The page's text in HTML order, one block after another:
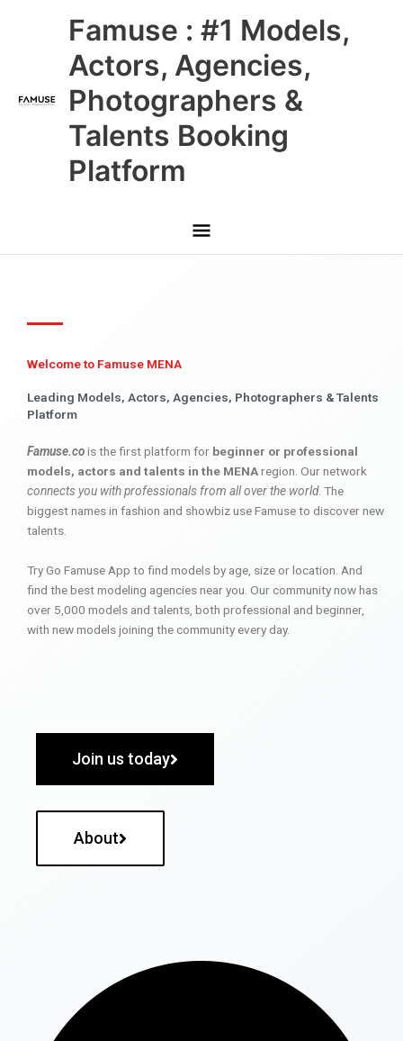
Famuse : #1 Models,
Actors, Agencies,
Photographers &
Talents Booking
Platform
Main
Menu
Welcome to Famuse MENA
Leading Models, Actors, Agencies, Photographers & Talents
Platform
Famuse.cois the first platform for beginner or professional
models, actors and talents in the MENAregion. Our network
connects you with professionals from all over the world. The
biggest names in fashion and showbiz use Famuse to discover new
talents.
Try Go Famuse App to find models by age, size or location. And
find the best modeling agencies near you. Our community now has
over 5,000 models and talents, both professional and beginner,
with new models joining the community every day.
Join us today
About